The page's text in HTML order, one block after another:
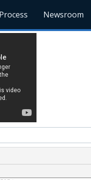
Process Newsroom